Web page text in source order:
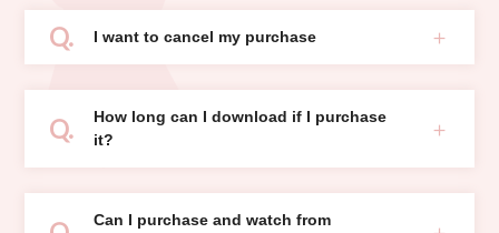
I want to cancel my purchase
How long can I download if I purchase
it?
Can I purchase and watch from